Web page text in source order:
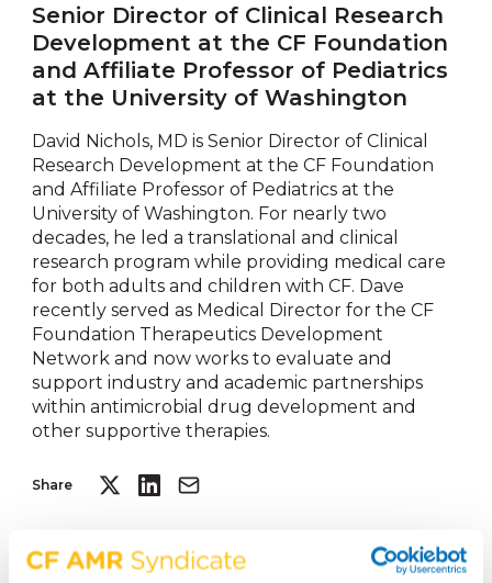
Senior Director of Clinical Research
Development at the CF Foundation
and Affiliate Professor of Pediatrics
at the University of Washington
David Nichols, MD is Senior Director of Clinical
Research Development at the CF Foundation
and Affiliate Professor of Pediatrics at the
University of Washington. For nearly two
decades, he led a translational and clinical
research program while providing medical care
for both adults and children with CF. Dave
recently served as Medical Director for the CF
Foundation Therapeutics Development
Network and now works to evaluate and
support industry and academic partnerships
within antimicrobial drug development and
other supportive therapies.
Share